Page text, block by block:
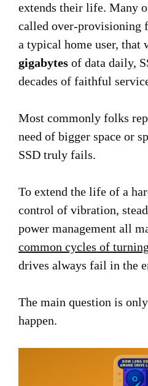
extends their life. Many
called over-provisioning
a typical home user, that
gigabytes of data daily,
decades of faithful
Most commonly folks
need of bigger space or
SSD truly fails.
To extend the life of a
control of vibration,
power management all
common cycles of
drives always fail in the
The main question is
happen.